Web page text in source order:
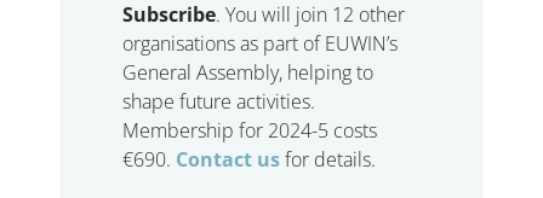
Subscribe. You will join 12 other
organisations as part of EUWIN’s
General Assembly, helping to
shape future activities.
Membership for 2024-5 costs
€690. Contact usfor details.